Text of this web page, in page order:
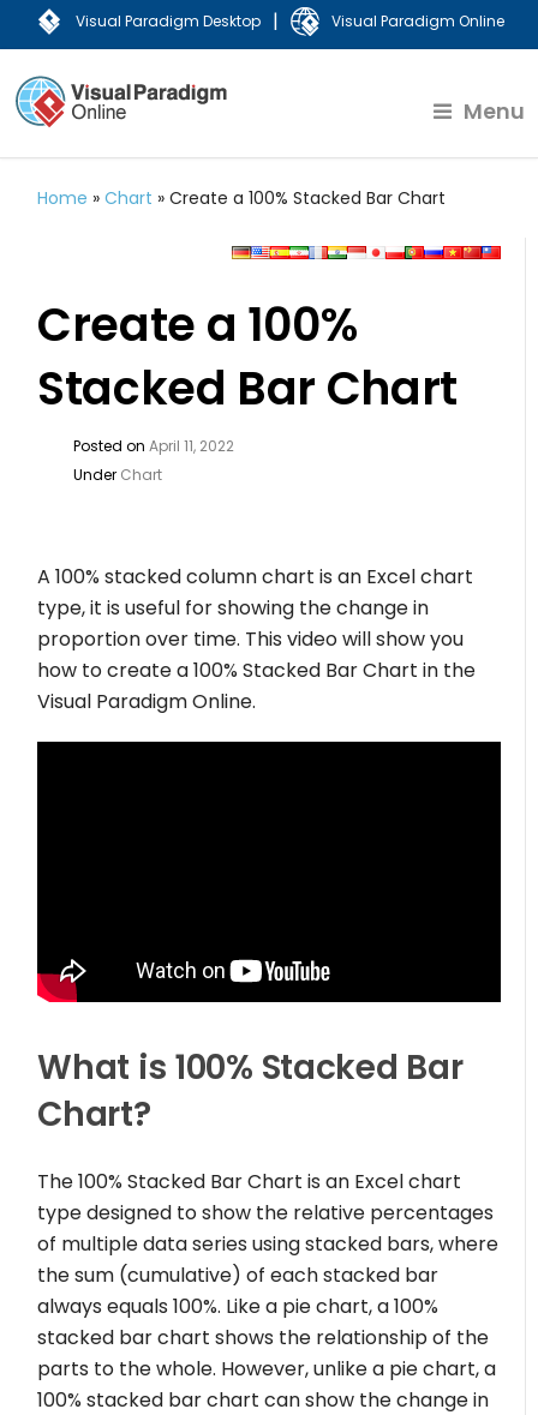
Visual Paradigm Desktop | Visual Paradigm Online
Menu
Home »Chart »Create a 100% Stacked Bar Chart
Create a 100%
Stacked Bar Chart
Posted onApril 11, 2022
Under Chart
A 100% stacked column chart is an Excel chart
type, it is useful for showing the change in
proportion over time. This video will show you
how to create a 100% Stacked Bar Chart in the
Visual Paradigm Online.
What is 100% Stacked Bar
Chart?
The 100% Stacked Bar Chart is an Excel chart
type designed to show the relative percentages
of multiple data series using stacked bars, where
the sum (cumulative) of each stacked bar
always equals 100%. Like a pie chart, a 100%
stacked bar chart shows the relationship of the
parts to the whole. However, unlike a pie chart, a
100% stacked bar chart can show the change in